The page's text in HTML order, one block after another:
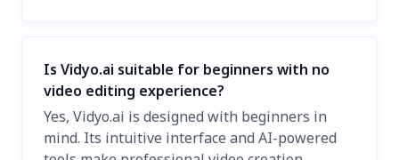
Is Vidyo.ai suitable for beginners with no
video editing experience?
Yes, Vidyo.ai is designed with beginners in
mind. Its intuitive interface and AI-powered